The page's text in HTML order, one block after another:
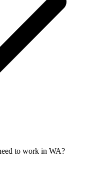
to work in WA?